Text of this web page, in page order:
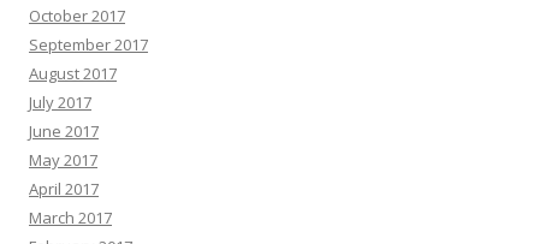
October 2017
September 2017
August 2017
July 2017
June 2017
May 2017
April 2017
March 2017